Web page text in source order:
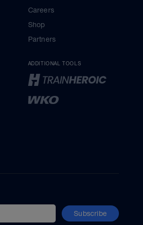
Careers
Shop
Partners
ADDITIONAL TOOLS
Subscribe